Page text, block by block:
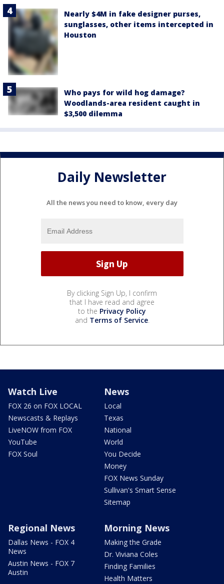
Nearly $4M in fake designer purses,
sunglasses, other items intercepted in
Houston
Who pays for wild hog damage?
Woodlands-area resident caught in
$3,500 dilemma
Daily Newsletter
All the news you need to know, every day
By clicking Sign Up, I confirm
that I have read and agree
to the Privacy Policy
and Terms of Service.
Watch Live
FOX 26 on FOX LOCAL
Newscasts & Replays
LiveNOW from FOX
YouTube
FOX Soul
News
Local
Texas
National
World
You Decide
Money
FOX News Sunday
Sullivan's Smart Sense
Sitemap
Regional News
Dallas News - FOX 4
News
Austin News - FOX 7
Austin
Morning News
Making the Grade
Dr. Viviana Coles
Finding Families
Health Matters